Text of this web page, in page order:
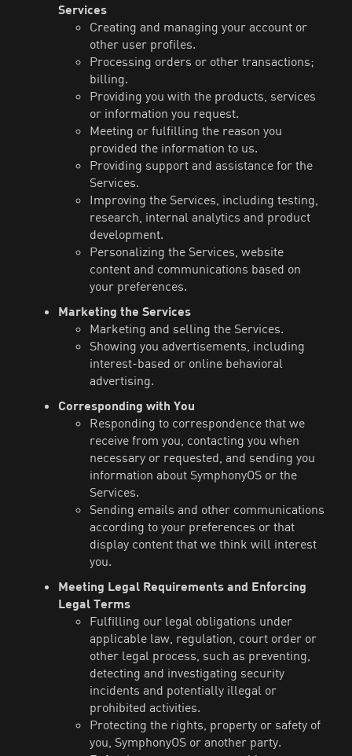
Services
Creating and managing your account or
other user profiles.
Processing orders or other transactions;
billing.
Providing you with the products, services
or information you request.
Meeting or fulfilling the reason you
provided the information to us.
Providing support and assistance for the
Services.
Improving the Services, including testing,
research, internal analytics and product
development.
Personalizing the Services, website
content and communications based on
your preferences.
Marketing the Services
Marketing and selling the Services.
Showing you advertisements, including
interest-based or online behavioral
advertising.
Corresponding with You
Responding to correspondence that we
receive from you, contacting you when
necessary or requested, and sending you
information about SymphonyOS or the
Services.
Sending emails and other communications
according to your preferences or that
display content that we think will interest
you.
Meeting Legal Requirements and Enforcing
Legal Terms
Fulfilling our legal obligations under
applicable law, regulation, court order or
other legal process, such as preventing,
detecting and investigating security
incidents and potentially illegal or
prohibited activities.
Protecting the rights, property or safety of
you, SymphonyOS or another party.